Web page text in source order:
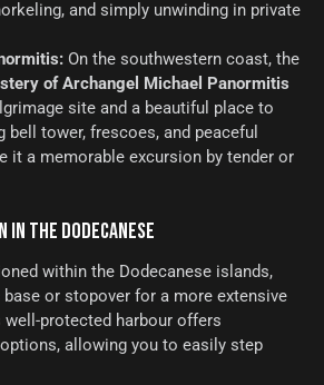
and simply unwinding in private
On the southwestern coast, the
of Archangel Michael Panormitis
site and a beautiful place to
tower, frescoes, and peaceful
it a memorable excursion by tender or
IN THE DODECANESE
within the Dodecanese islands,
or stopover for a more extensive
protected harbour offers
allowing you to easily step